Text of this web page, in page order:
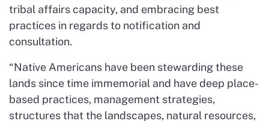
tribal affairs capacity, and embracing best
practices in regards to notification and
consultation.
“Native Americans have been stewarding these
lands since time immemorial and have deep place-
based practices, management strategies,
structures that the landscapes, natural resources,